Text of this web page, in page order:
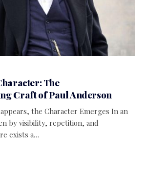
The
Craft of Paul Anderson
the Character Emerges In an
by visibility, repetition, and
exists a…